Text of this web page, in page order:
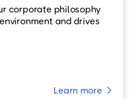
corporate philosophy
and drives
Learn more